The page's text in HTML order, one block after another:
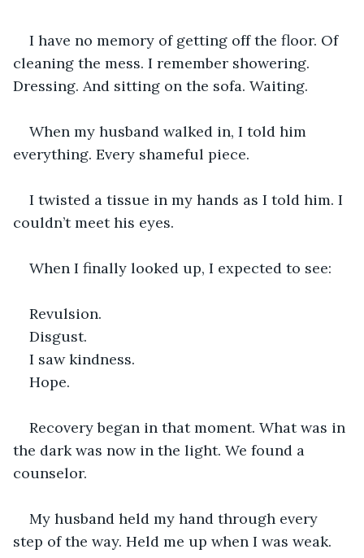
I have no memory of getting off the floor. Of
cleaning the mess. I remember showering.
Dressing. And sitting on the sofa. Waiting.
When my husband walked in, I told him
everything. Every shameful piece.
I twisted a tissue in my hands as I told him. I
couldn’t meet his eyes.
When I finally looked up, I expected to see:
Revulsion.
Disgust.
I saw kindness.
Hope.
Recovery began in that moment. What was in
the dark was now in the light. We found a
counselor.
My husband held my hand through every
step of the way. Held me up when I was weak.